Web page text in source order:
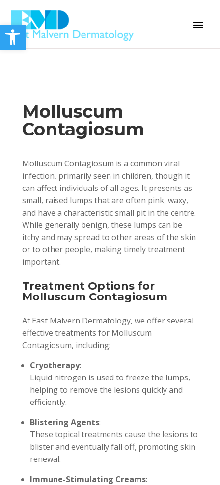
Open toolbar
Molluscum
Contagiosum
Molluscum Contagiosum is a common viral
infection, primarily seen in children, though it
can affect individuals of all ages. It presents as
small, raised lumps that are often pink, waxy,
and have a characteristic small pit in the centre.
While generally benign, these lumps can be
itchy and may spread to other areas of the skin
or to other people, making timely treatment
important.
Treatment Options for
Molluscum Contagiosum
At East Malvern Dermatology, we offer several
effective treatments for Molluscum
Contagiosum, including:
Cryotherapy:
Liquid nitrogen is used to freeze the lumps,
helping to remove the lesions quickly and
efficiently.
Blistering Agents:
These topical treatments cause the lesions to
blister and eventually fall off, promoting skin
renewal.
Immune-Stimulating Creams: